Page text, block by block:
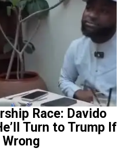
Race: Davido
Turn to Trump If